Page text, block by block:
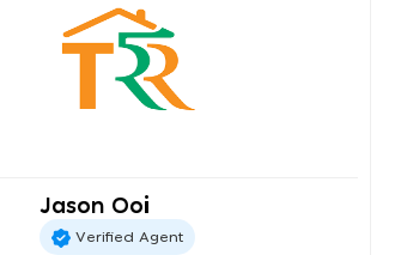
Jason Ooi
Verified Agent